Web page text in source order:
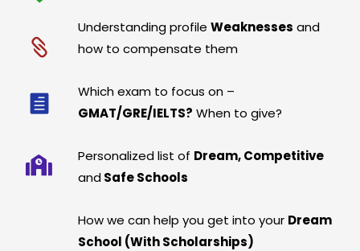
Understanding profileWeaknesses and
how to compensate them
Which exam to focus on –
GMAT/GRE/IELTS? When to give?
Personalized list of Dream, Competitive
and Safe Schools
How we can help you get into your Dream
School (With Scholarships)